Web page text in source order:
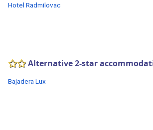
Hotel Radmilovac
Alternative 2-star
Bajadera Lux